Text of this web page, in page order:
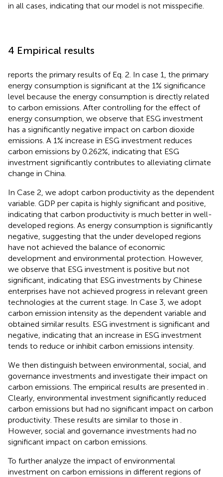
in all cases, indicating that our model is not misspecifie.
4 Empirical results
reports the primary results of Eq. 2. In case 1, the primary
energy consumption is significant at the 1% significance
level because the energy consumption is directly related
to carbon emissions. After controlling for the effect of
energy consumption, we observe that ESG investment
has a significantly negative impact on carbon dioxide
emissions. A 1% increase in ESG investment reduces
carbon emissions by 0.262%, indicating that ESG
investment significantly contributes to alleviating climate
change in China.
In Case 2, we adopt carbon productivity as the dependent
variable. GDP per capita is highly significant and positive,
indicating that carbon productivity is much better in well-
developed regions. As energy consumption is significantly
negative, suggesting that the under developed regions
have not achieved the balance of economic
development and environmental protection. However,
we observe that ESG investment is positive but not
significant, indicating that ESG investments by Chinese
enterprises have not achieved progress in relevant green
technologies at the current stage. In Case 3, we adopt
carbon emission intensity as the dependent variable and
obtained similar results. ESG investment is significant and
negative, indicating that an increase in ESG investment
tends to reduce or inhibit carbon emissions intensity.
We then distinguish between environmental, social, and
governance investments and investigate their impact on
carbon emissions. The empirical results are presented in
Clearly, environmental investment significantly reduced
carbon emissions but had no significant impact on carbon
productivity. These results are similar to those in
However, social and governance investments had no
significant impact on carbon emissions.
To further analyze the impact of environmental
investment on carbon emissions in different regions of